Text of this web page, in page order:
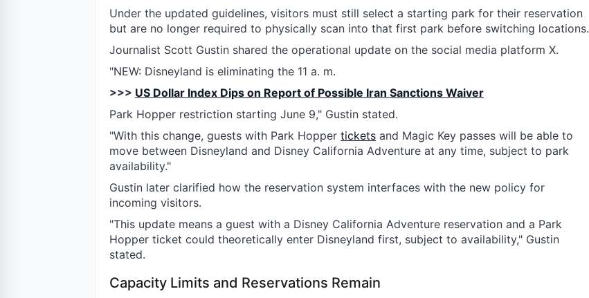
Under the updated guidelines, visitors must still select a starting park for their reservation
but are no longer required to physically scan into that first park before switching locations.
Journalist Scott Gustin shared the operational update on the social media platform X.
"NEW: Disneyland is eliminating the 11 a. m.
>>> US Dollar Index Dips on Report of Possible Iran Sanctions Waiver
Park Hopper restriction starting June 9," Gustin stated.
"With this change, guests with Park Hopper tickets and Magic Key passes will be able to
move between Disneyland and Disney California Adventure at any time, subject to park
availability."
Gustin later clarified how the reservation system interfaces with the new policy for
incoming visitors.
"This update means a guest with a Disney California Adventure reservation and a Park
Hopper ticket could theoretically enter Disneyland first, subject to availability," Gustin
stated.
Capacity Limits and Reservations Remain